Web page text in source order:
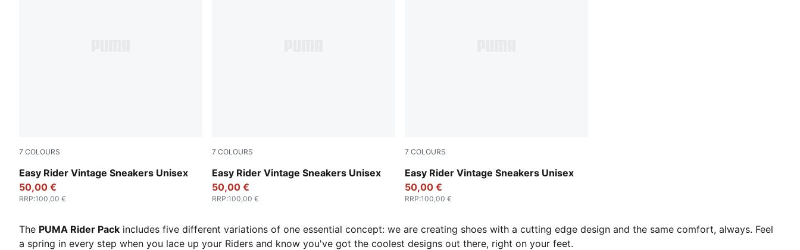
7 COLOURS
Easy Rider Vintage Sneakers Unisex
Clyde Royal-PUMA White
50,00 €
RRP:100,00 €
7 COLOURS
Easy Rider Vintage Sneakers Unisex
Emerald Ice-Warm White
50,00 €
RRP:100,00 €
7 COLOURS
Easy Rider Vintage Sneakers Unisex
Chocolate Brown-Candy Apple
50,00 €
RRP:100,00 €
The PUMA Rider Pack includes five different variations of one essential concept: we are creating shoes with a cutting edge design and the same comfort, always. Feel
a spring in every step when you lace up your Riders and know you've got the coolest designs out there, right on your feet.